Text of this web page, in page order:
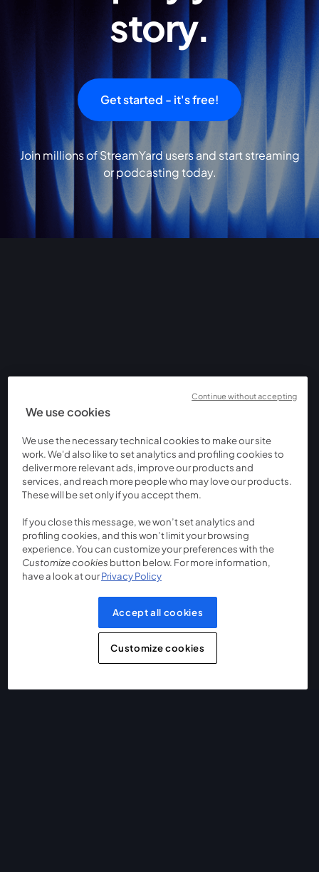
story.
Get started - it's free!
Join millions of StreamYard users and start streaming
or podcasting today.
We use cookies
We use the necessary technical cookies to make our site
work. We'd also like to set analytics and profiling cookies to
deliver more relevant ads, improve our products and
services, and reach more people who may love our products.
These will be set only if you accept them.
If you close this message, we won’t set analytics and
profiling cookies, and this won’t limit your browsing
experience. You can customize your preferences with the
Customize cookies button below. For more information,
have a look at ourPrivacy Policy
Accept all cookies
Customize cookies
Continue without accepting